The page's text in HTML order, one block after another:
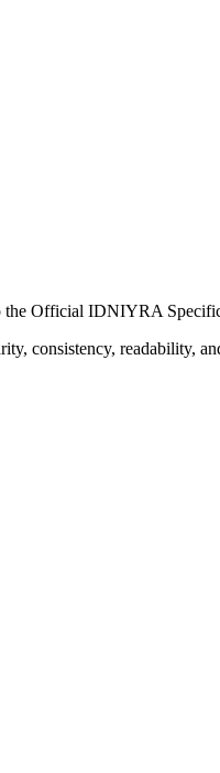
the Official IDNIYRA
consistency, readability,